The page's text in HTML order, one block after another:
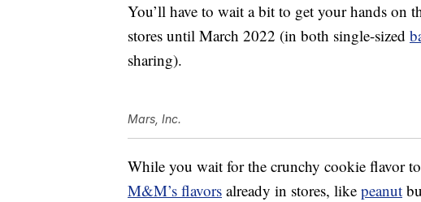
You’ll have to wait a bit to get your hands on
stores until March 2022 (in both single-sized
sharing).
Mars, Inc.
While you wait for the crunchy cookie flavor
M&M’s flavors already in stores, like peanut